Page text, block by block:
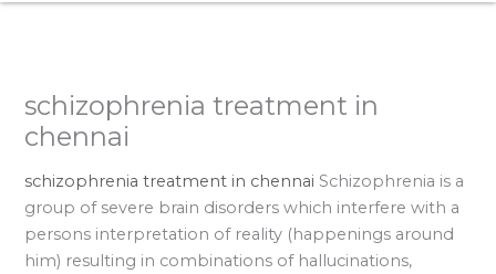
schizophrenia treatment in
chennai
schizophrenia treatment in chennai Schizophrenia is a
group of severe brain disorders which interfere with a
persons interpretation of reality (happenings around
him) resulting in combinations of hallucinations,